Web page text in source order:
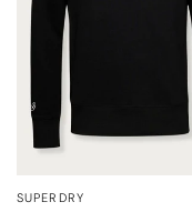
SUPERDRY